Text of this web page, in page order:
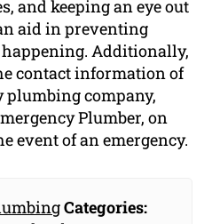
and keeping an eye out
aid in preventing
Additionally,
contact information of
plumbing company,
Plumber, on
event of an emergency.
Categories: